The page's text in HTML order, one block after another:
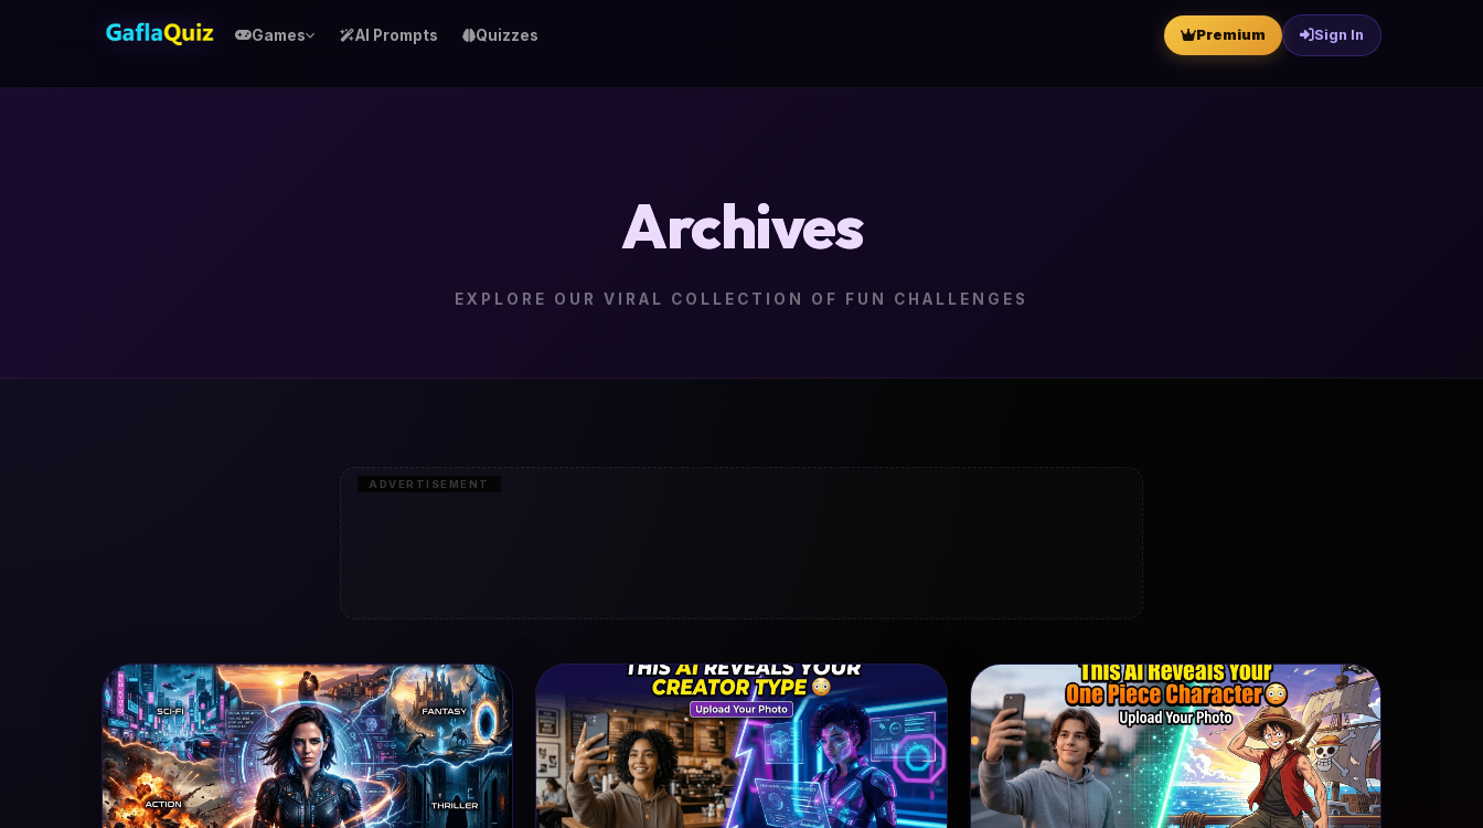
Games AI Prompts Quizzes Premium Sign In
Archives
EXPLORE OUR VIRAL COLLECTION OF FUN CHALLENGES
ADVERTISEMENT